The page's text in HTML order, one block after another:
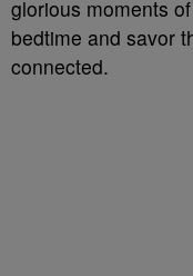
glorious moments
bedtime and savor
connected.